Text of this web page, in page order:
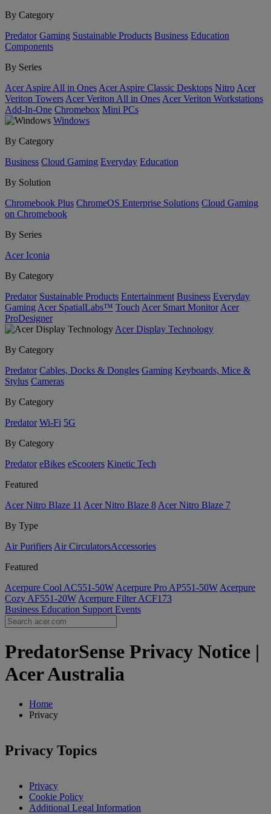
By Category
Predator Gaming Sustainable Products Business Education
Components
By Series
Acer Aspire All in Ones Acer Aspire Classic Desktops Nitro Acer
Veriton Towers Acer Veriton All in Ones Acer Veriton Workstations
Add-In-One Chromebox Mini PCs
Windows
By Category
Business Cloud Gaming Everyday Education
By Solution
Chromebook Plus ChromeOS Enterprise Solutions Cloud Gaming
on Chromebook
By Series
Acer Iconia
By Category
Predator Sustainable Products Entertainment Business Everyday
Gaming Acer SpatialLabs™ Touch Acer Smart Monitor Acer
ProDesigner
Acer Display Technology
By Category
Predator Cables, Docks & Dongles Gaming Keyboards, Mice &
Stylus Cameras
By Category
Predator Wi-Fi 5G
By Category
Predator eBikes eScooters Kinetic Tech
Featured
Acer Nitro Blaze 11 Acer Nitro Blaze 8 Acer Nitro Blaze 7
By Type
Air Purifiers Air Circulators​Accessories
Featured
Acerpure Cool AC551-50W Acerpure Pro AP551-50W Acerpure
Cozy AF551-20W Acerpure Filter ACF173
Business Education Support Events
PredatorSense Privacy Notice |
Acer Australia
Home
Privacy
Privacy Topics
Privacy
Cookie Policy
Additional Legal Information